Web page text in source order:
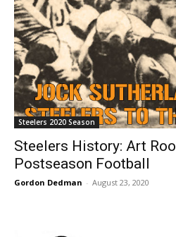
Steelers 2020 Season
Steelers History: Art
Postseason Football
Gordon Dedman - August 23, 2020